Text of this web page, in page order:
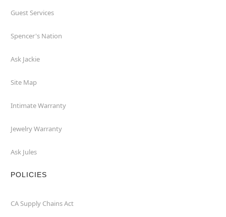
Guest Services
Spencer's Nation
Ask Jackie
Site Map
Intimate Warranty
Jewelry Warranty
Ask Jules
POLICIES
CA Supply Chains Act